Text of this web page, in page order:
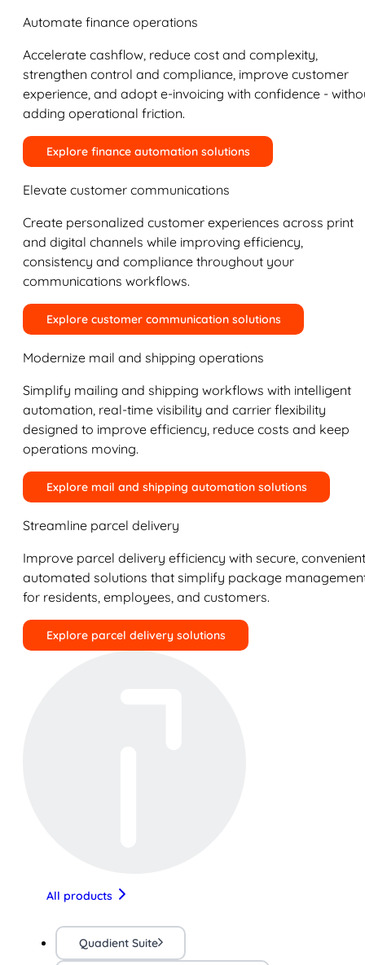
Automate finance operations
Accelerate cashflow, reduce cost and complexity,
strengthen control and compliance, improve customer
experience, and adopt e-invoicing with confidence -
adding operational friction.
Explore finance automation solutions
Elevate customer communications
Create personalized customer experiences across print
and digital channels while improving efficiency,
consistency and compliance throughout your
communications workflows.
Explore customer communication solutions
Modernize mail and shipping operations
Simplify mailing and shipping workflows with intelligent
automation, real-time visibility and carrier flexibility
designed to improve efficiency, reduce costs and keep
operations moving.
Explore mail and shipping automation solutions
Streamline parcel delivery
Improve parcel delivery efficiency with secure,
automated solutions that simplify package
for residents, employees, and customers.
Explore parcel delivery solutions
All products
Quadient Suite